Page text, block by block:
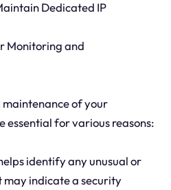
Dedicated IP
Monitoring and
of your
essential for various reasons:
identify any unusual or
may indicate a security